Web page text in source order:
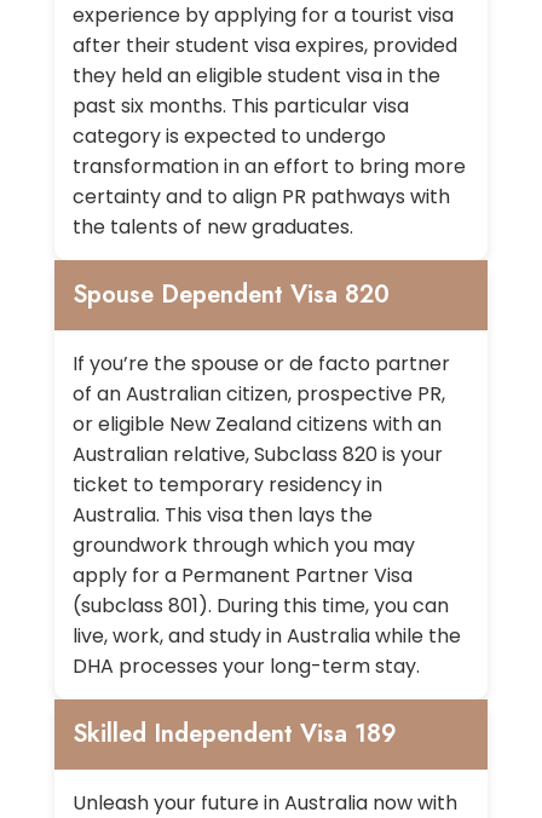
experience by applying for a tourist visa
after their student visa expires, provided
they held an eligible student visa in the
past six months. This particular visa
category is expected to undergo
transformation in an effort to bring more
certainty and to align PR pathways with
the talents of new graduates.
Spouse Dependent Visa 820
If you’re the spouse or de facto partner
of an Australian citizen, prospective PR,
or eligible New Zealand citizens with an
Australian relative, Subclass 820 is your
ticket to temporary residency in
Australia. This visa then lays the
groundwork through which you may
apply for a Permanent Partner Visa
(subclass 801). During this time, you can
live, work, and study in Australia while the
DHA processes your long-term stay.
Skilled Independent Visa 189
Unleash your future in Australia now with